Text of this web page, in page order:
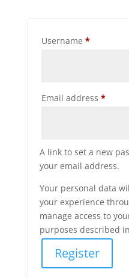
Username *Required
Email address *
A link to set a new
your email address.
Your personal data
your experience
manage access to
purposes described
Register